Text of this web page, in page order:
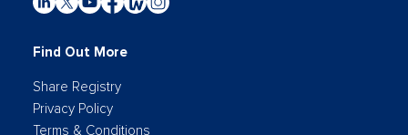
Find Out More
Share Registry
Privacy Policy
Terms & Conditions